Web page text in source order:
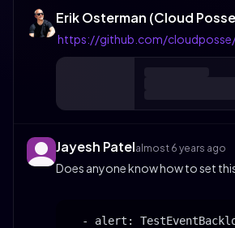
Erik Osterman (Cloud
https://github.com/
Jayesh Patelalmost 6 years ago
Does anyone know how to set
- alert: